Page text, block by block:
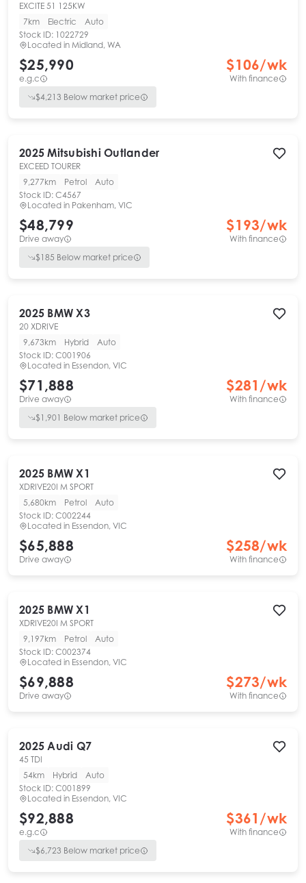
EXCITE 51 125KW
7km
Electric
Auto
Stock ID: 1022729
Located in Midland, WA
$25,990
e.g.c
$106/wk
With finance
$4,213 Below market price
2025 Mitsubishi Outlander
EXCEED TOURER
9,277km
Petrol
Auto
Stock ID: C4567
Located in Pakenham, VIC
$48,799
Drive away
$193/wk
With finance
$185 Below market price
2025 BMW X3
20 XDRIVE
9,673km
Hybrid
Auto
Stock ID: C001906
Located in Essendon, VIC
$71,888
Drive away
$281 /wk
With finance
$1,901 Below market price
2025 BMW X1
XDRIVE20I M SPORT
5,680km
Petrol
Auto
Stock ID: C002244
Located in Essendon, VIC
$65,888
Drive away
$258/wk
With finance
2025 BMW X1
XDRIVE20I M SPORT
9,197km
Petrol
Auto
Stock ID: C002374
Located in Essendon, VIC
$69,888
Drive away
$273/wk
With finance
2025 Audi Q7
45 TDI
54km
Hybrid
Auto
Stock ID: C001899
Located in Essendon, VIC
$92,888
e.g.c
$361 /wk
With finance
$6,723 Below market price